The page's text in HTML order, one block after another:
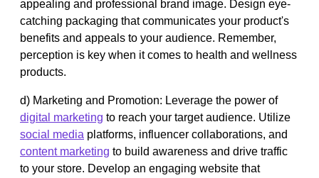
appealing and professional brand image. Design eye-
catching packaging that communicates your product's
benefits and appeals to your audience. Remember,
perception is key when it comes to health and wellness
products.
d) Marketing and Promotion: Leverage the power of
digital marketing to reach your target audience. Utilize
social media platforms, influencer collaborations, and
content marketing to build awareness and drive traffic
to your store. Develop an engaging website that